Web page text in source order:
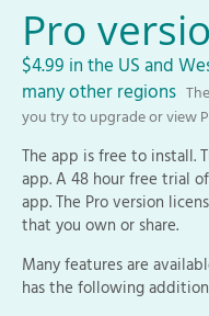
Pro
$4.99 in the US and
many other regions
you try to upgrade or view
The app is free to install.
app. A 48 hour free trial
app. The Pro version
that you own or share.
Many features are
has the following